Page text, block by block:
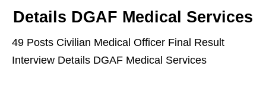
Details DGAF Medical Services
49 Posts Civilian Medical Officer Final Result
Interview Details DGAF Medical Services